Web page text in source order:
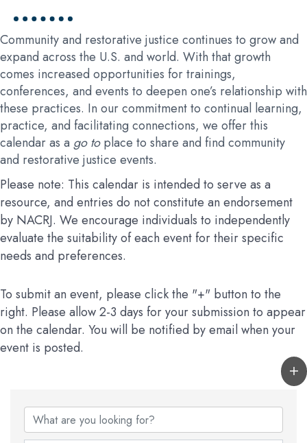
Community and restorative justice continues to grow and
expand across the U.S. and world. With that growth
comes increased opportunities for trainings,
conferences, and events to deepen one’s relationship with
these practices. In our commitment to continual learning,
practice, and facilitating connections, we offer this
calendar as a go toplace to share and find community
and restorative justice events.
Please note: This calendar is intended to serve as a
resource, and entries do not constitute an endorsement
by NACRJ. We encourage individuals to independently
evaluate the suitability of each event for their specific
needs and preferences.
To submit an event, please click the "+" button to the
right. Please allow 2-3 days for your submission to appear
on the calendar. You will be notified by email when your
event is posted.